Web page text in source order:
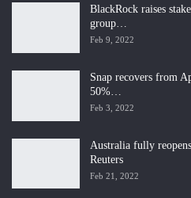
BlackRock raises
group…
Feb 9, 2022
Snap recovers from
50%…
Feb 3, 2022
Australia fully
Reuters
Feb 21, 2022